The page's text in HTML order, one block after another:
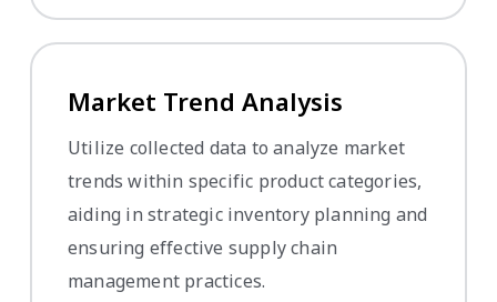
Market Trend Analysis
Utilize collected data to analyze market
trends within specific product categories,
aiding in strategic inventory planning and
ensuring effective supply chain
management practices.